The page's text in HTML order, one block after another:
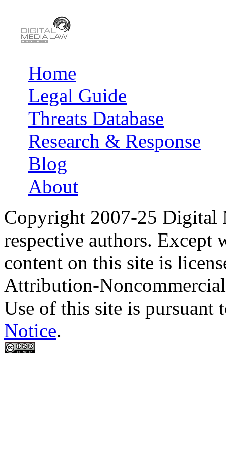
Main menu
Home
Legal Guide
Threats Database
Research & Response
Blog
About
Copyright 2007-25 Digital
respective authors. Except
content on this site is
Attribution-
Use of this site is pursuant
Notice.